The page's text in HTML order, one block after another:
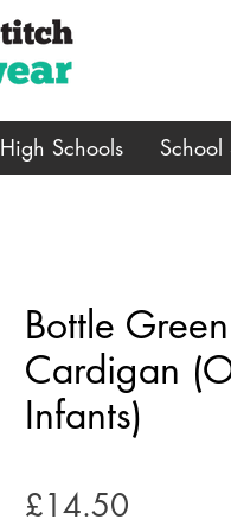
High Schools School
Bottle
Cardigan
Infants)
£14.50